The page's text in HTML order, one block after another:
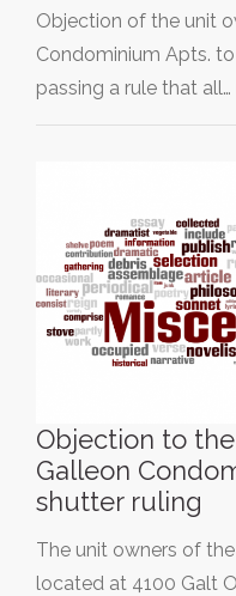
Objection of the unit
Condominium Apts.
passing a rule that all…
Objection to
Galleon
shutter ruling
The unit owners of
located at 4100 Galt